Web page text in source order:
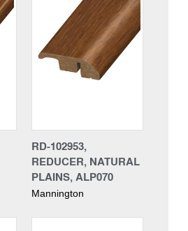
RD-102953,
REDUCER, NATURAL
PLAINS, ALP070
Mannington